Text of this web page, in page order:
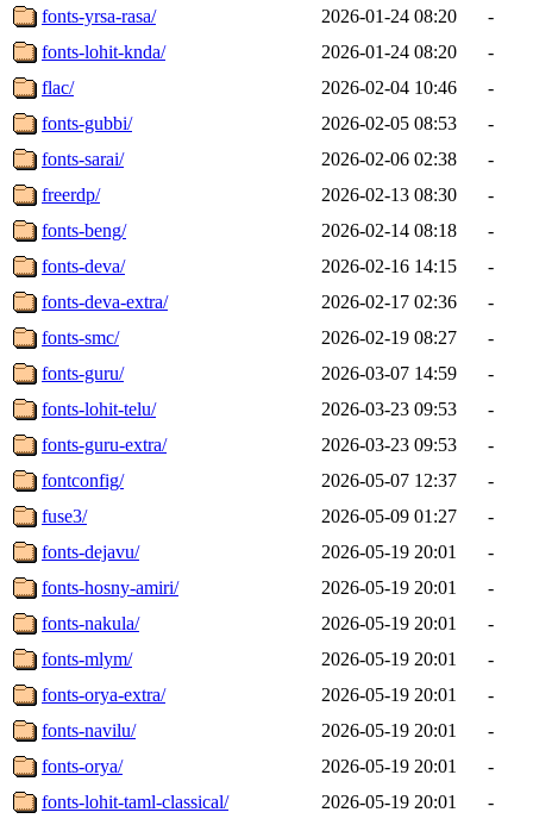
fonts-yrsa-rasa/
2026-01-24 08:20
-
fonts-lohit-knda/
2026-01-24 08:20
-
flac/
2026-02-04 10:46
-
fonts-gubbi/
2026-02-05 08:53
-
fonts-sarai/
2026-02-06 02:38
-
freerdp/
2026-02-13 08:30
-
fonts-beng/
2026-02-14 08:18
-
fonts-deva/
2026-02-16 14:15
-
fonts-deva-extra/
2026-02-17 02:36
-
fonts-smc/
2026-02-19 08:27
-
fonts-guru/
2026-03-07 14:59
-
fonts-lohit-telu/
2026-03-23 09:53
-
fonts-guru-extra/
2026-03-23 09:53
-
fontconfig/
2026-05-07 12:37
-
fuse3/
2026-05-09 01:27
-
fonts-dejavu/
2026-05-19 20:01
-
fonts-hosny-amiri/
2026-05-19 20:01
-
fonts-nakula/
2026-05-19 20:01
-
fonts-mlym/
2026-05-19 20:01
-
fonts-orya-extra/
2026-05-19 20:01
-
fonts-navilu/
2026-05-19 20:01
-
fonts-orya/
2026-05-19 20:01
-
fonts-lohit-taml-classical/
2026-05-19 20:01
-